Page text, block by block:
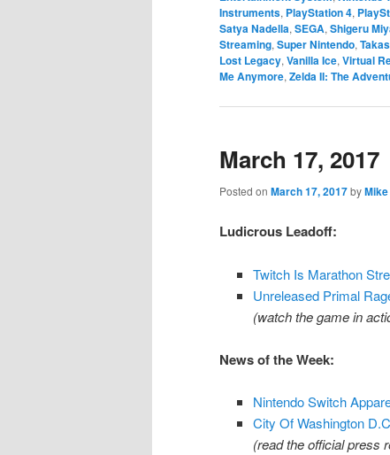
Instruments, PlayStation 4,
Satya Nadella, SEGA, Shigeru
Streaming, Super Nintendo,
Lost Legacy, Vanilla Ice, Virtual
Me Anymore, Zelda II: The
March 17, 2017
Posted on March 17, 2017by
Ludicrous Leadoff:
Twitch Is Marathon
Unreleased Primal
(watch the game in
News of the Week:
Nintendo Switch
City Of Washington
(read the official press